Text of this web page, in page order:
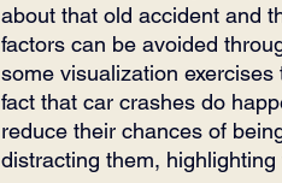
about that old accident and
factors can be avoided
some visualization
fact that car crashes do
reduce their chances of
distracting them,